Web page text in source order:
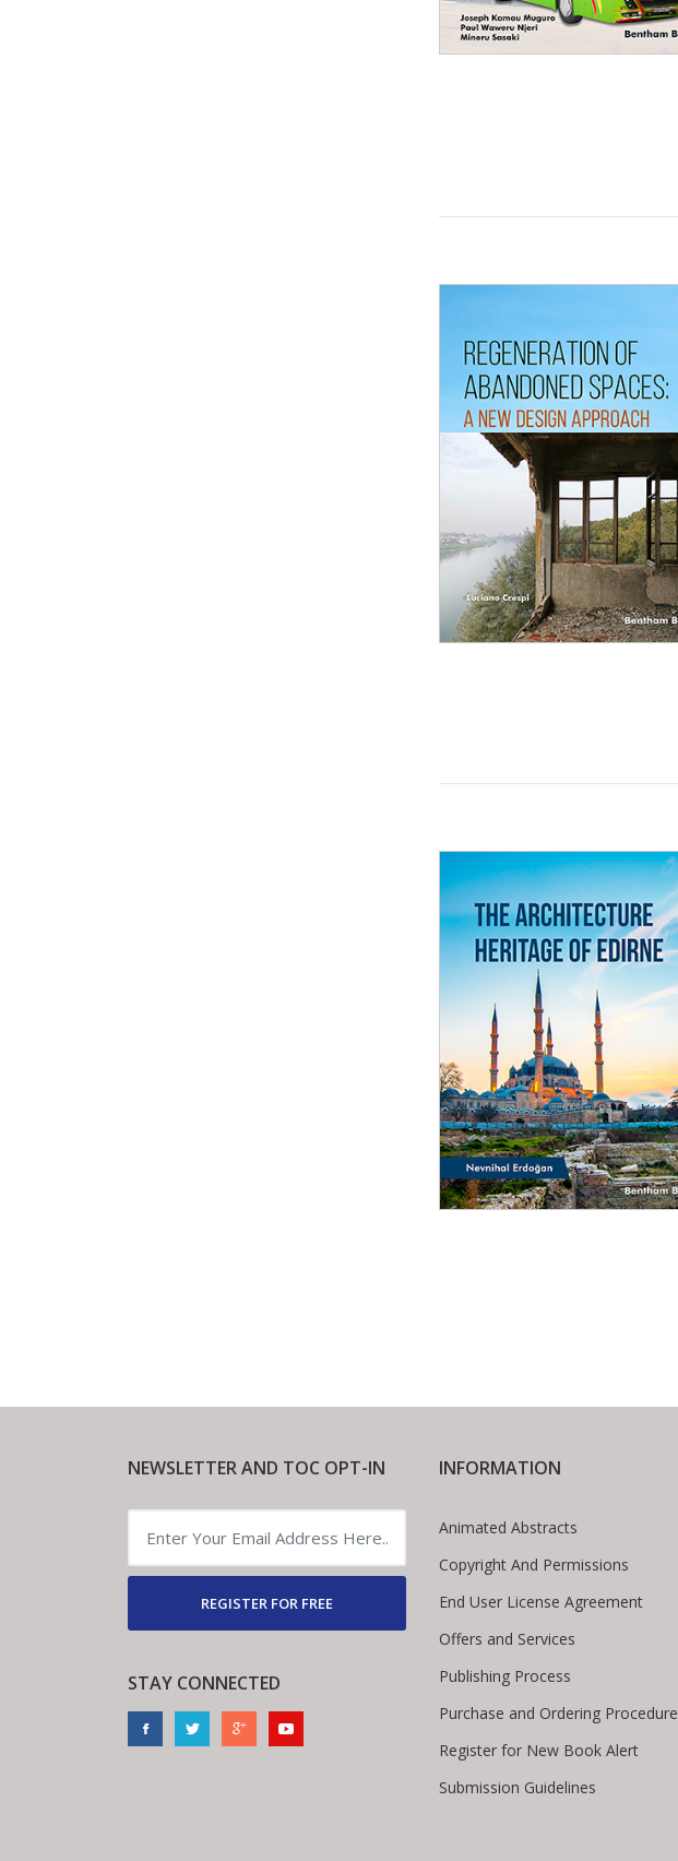
NEWSLETTER AND TOC OPT-IN
REGISTER FOR FREE
STAY CONNECTED
INFORMATION
Animated Abstracts
Copyright And Permissions
End User License Agreement
Offers and Services
Publishing Process
Purchase and Ordering Procedure
Register for New Book Alert
Submission Guidelines